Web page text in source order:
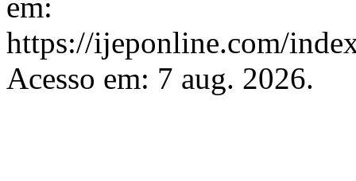
https://ijeponline.com/
Acesso em: 7 aug. 2026.